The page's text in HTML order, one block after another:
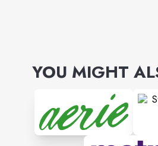
YOU MIGHT